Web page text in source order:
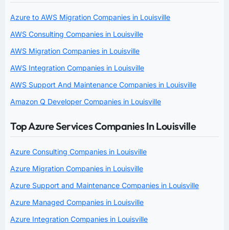
Azure to AWS Migration Companies in Louisville
AWS Consulting Companies in Louisville
AWS Migration Companies in Louisville
AWS Integration Companies in Louisville
AWS Support And Maintenance Companies in Louisville
Amazon Q Developer Companies in Louisville
Top Azure Services Companies In Louisville
Azure Consulting Companies in Louisville
Azure Migration Companies in Louisville
Azure Support and Maintenance Companies in Louisville
Azure Managed Companies in Louisville
Azure Integration Companies in Louisville